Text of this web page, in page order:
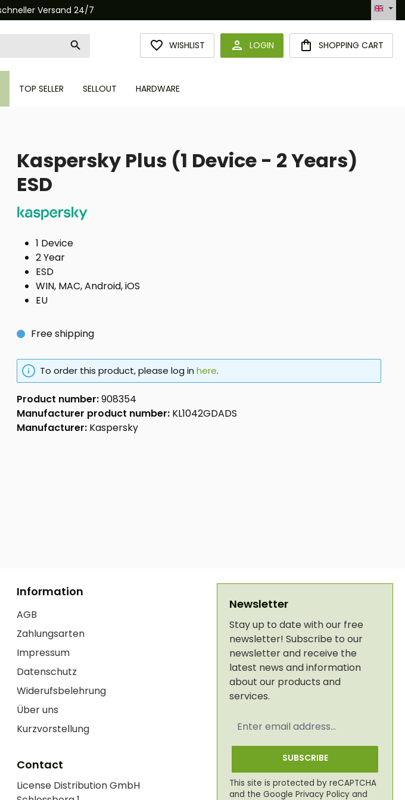
WISHLIST YOU HAVE 0 WISHLIST ITEMS
LOGIN SHOPPING CART
TOP SELLER SELLOUT HARDWARE
Kaspersky Plus (1 Device - 2 Years)
ESD
1 Device
2 Year
ESD
WIN, MAC, Android, iOS
EU
Free shipping
To order this product, please log in here.
Product number:908354
Manufacturer product number: KL1042GDADS
Manufacturer: Kaspersky
Information
AGB
Zahlungsarten
Impressum
Datenschutz
Widerufsbelehrung
Über uns
Kurzvorstellung
Contact
License Distribution GmbH
Newsletter
Stay up to date with our free
newsletter! Subscribe to our
newsletter and receive the
latest news and information
about our products and
services.
address
SUBSCRIBE
This site is protected by reCAPTCHA
and the Google Privacy Policy and